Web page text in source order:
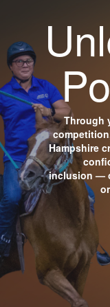
Through
Hampshire
inclusion —